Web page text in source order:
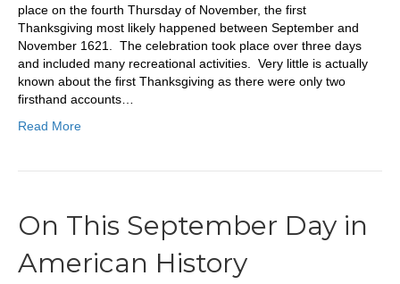
place on the fourth Thursday of November, the first
Thanksgiving most likely happened between September and
November 1621. The celebration took place over three days
and included many recreational activities. Very little is actually
known about the first Thanksgiving as there were only two
firsthand accounts…
Read More
On This September Day in
American History